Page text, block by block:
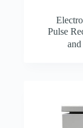
Pulse
and